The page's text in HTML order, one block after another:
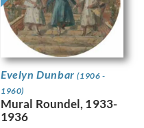
Evelyn Dunbar(1906 -
1960)
Mural Roundel, 1933-
1936